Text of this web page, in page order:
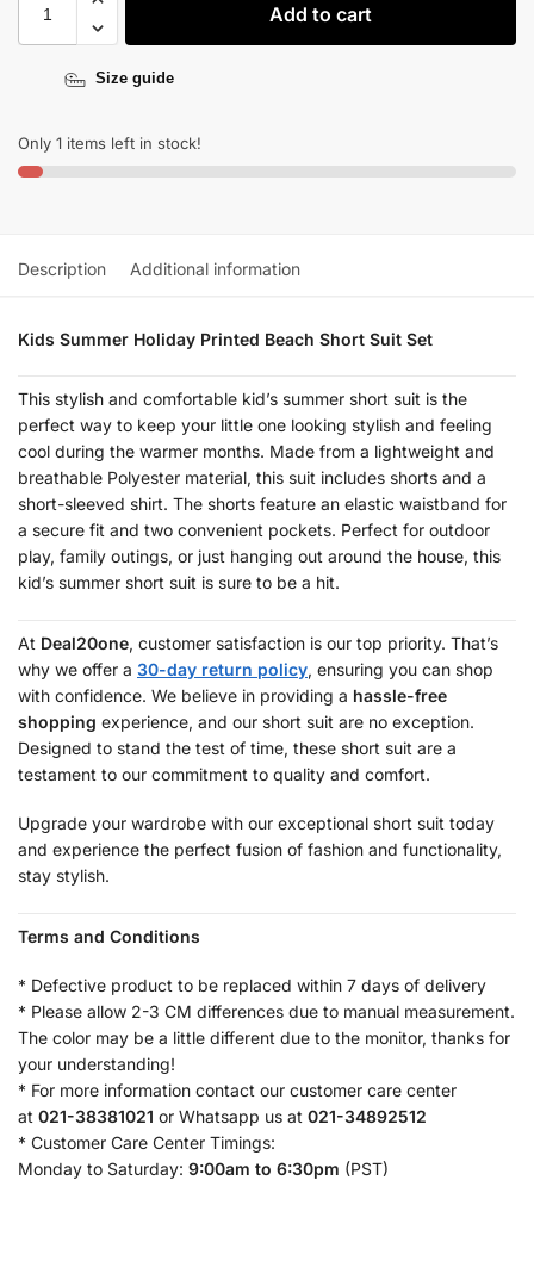
Add to cart
Size guide
Only 1 items left in stock!
Description Additional information
Kids Summer Holiday Printed Beach Short Suit Set
This stylish and comfortable kid’s summer short suit is the
perfect way to keep your little one looking stylish and feeling
cool during the warmer months. Made from a lightweight and
breathable Polyester material, this suit includes shorts and a
short-sleeved shirt. The shorts feature an elastic waistband for
a secure fit and two convenient pockets. Perfect for outdoor
play, family outings, or just hanging out around the house, this
kid’s summer short suit is sure to be a hit.
At Deal20one, customer satisfaction is our top priority. That’s
why we offer a 30-day return policy, ensuring you can shop
with confidence. We believe in providing a hassle-free
shopping experience, and our short suit are no exception.
Designed to stand the test of time, these short suit are a
testament to our commitment to quality and comfort.
Upgrade your wardrobe with our exceptional short suit today
and experience the perfect fusion of fashion and functionality,
stay stylish.
Terms and Conditions
* Defective product to be replaced within 7 days of delivery
* Please allow 2-3 CM differences due to manual measurement.
The color may be a little different due to the monitor, thanks for
your understanding!
* For more information contact our customer care center
at 021-38381021 or Whatsapp us at 021-34892512
* Customer Care Center Timings:
Monday to Saturday: 9:00am to 6:30pm (PST)